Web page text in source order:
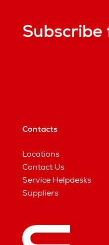
Subscribe
Contacts
Locations
Contact Us
Service Helpdesks
Suppliers